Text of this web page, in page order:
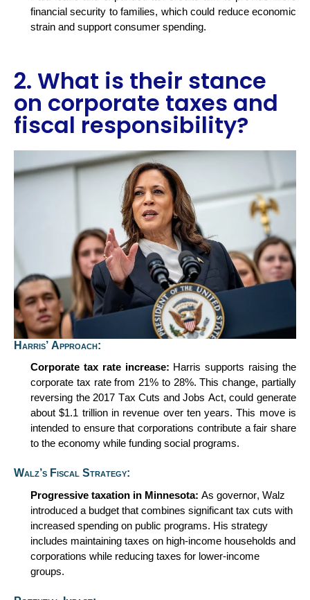
financial security to families, which could reduce economic
strain and support consumer spending.
2. What is their stance
on corporate taxes and
fiscal responsibility?
Harris’ Approach:
Corporate tax rate increase: Harris supports raising the
corporate tax rate from 21% to 28%. This change, partially
reversing the 2017 Tax Cuts and Jobs Act, could generate
about$1.1 trillionin revenue over ten years. This move is
intended to ensure that corporations contribute a fair share
to the economy while funding social programs.
Walz’s Fiscal Strategy:
Progressive taxation in Minnesota: As governor, Walz
introduced a budget that combines significant tax cuts with
increased spending on public programs. His strategy
includes maintaining taxes on high-income households and
corporations while reducing taxes for lower-income
groups.